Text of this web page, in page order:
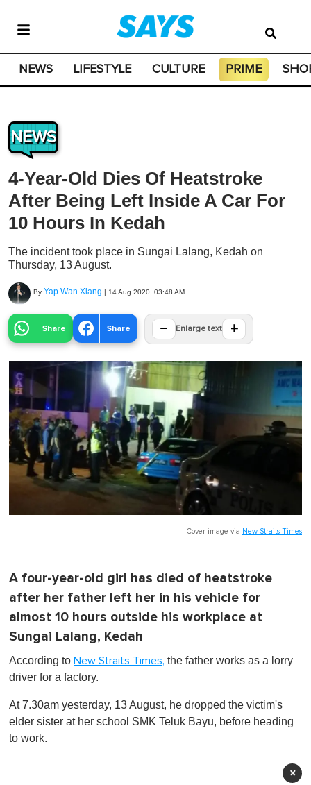
NEWS LIFESTYLE CULTURE PRIME
NEWS
4-Year-Old Dies Of Heatstroke
After Being Left Inside A Car For
10 Hours In Kedah
The incident took place in Sungai Lalang, Kedah on
Thursday, 13 August.
By Yap Wan Xiang | 14 Aug 2020, 03:48 AM
Share Share − Enlarge text +
Cover image via New Straits Times
A four-year-old girl has died of heatstroke
after her father left her in his vehicle for
almost 10 hours outside his workplace at
Sungai Lalang, Kedah
According to New Straits Times, the father works as a lorry
driver for a factory.
At 7.30am yesterday, 13 August, he dropped the victim's
elder sister at her school SMK Teluk Bayu, before heading
to work.
×